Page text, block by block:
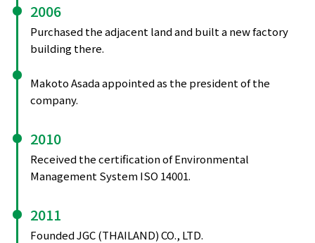
2006
Purchased the adjacent land and built a new factory
building there.
Makoto Asada appointed as the president of the
company.
2010
Received the certification of Environmental
Management System ISO 14001.
2011
Founded JGC (THAILAND) CO., LTD.